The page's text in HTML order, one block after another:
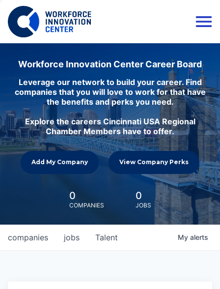
Workforce Innovation Center Career Board
Leverage our network to build your career. Find
companies that you will love to work for that have
the benefits and perks you need.
Explore the careers Cincinnati USA Regional
Chamber Members have to offer.
Add My Company View Company Perks
0
COMPANIES
0
JOBS
jobs
companies Talent My alerts